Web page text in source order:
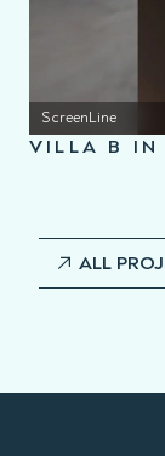
ScreenLine
VILLA B IN
ALL